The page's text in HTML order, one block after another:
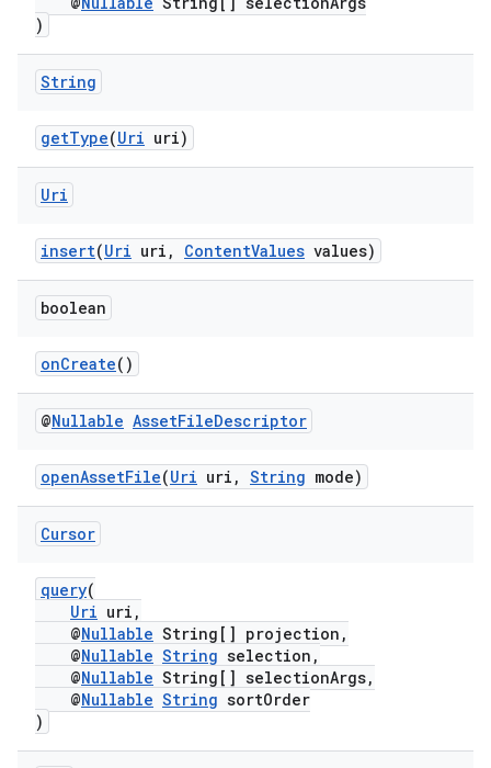
)
String
getType(Uri uri)
Uri
insert(Uri uri, ContentValues values)
boolean
onCreate()
@Nullable AssetFileDescriptor
openAssetFile(Uri uri, String mode)
Cursor
query(
Uri uri,
@Nullable String[] projection,
@Nullable String selection,
@Nullable String[] selectionArgs,
@Nullable String sortOrder
)